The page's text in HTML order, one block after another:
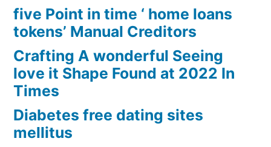
five Point in time ‘ home loans
tokens’ Manual Creditors
Crafting A wonderful Seeing
love it Shape Found at 2022 In
Times
Diabetes free dating sites
mellitus